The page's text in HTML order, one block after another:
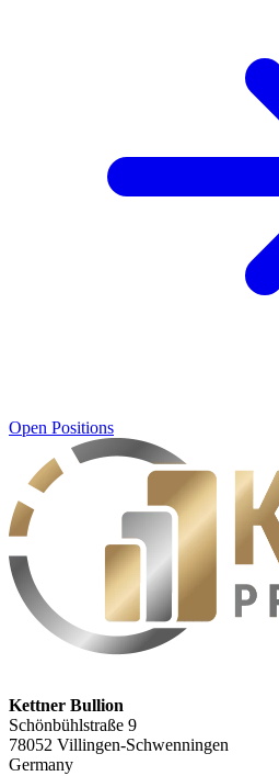
Open Positions
Kettner Bullion
Schönbühlstraße 9
78052 Villingen-Schwenningen
Germany